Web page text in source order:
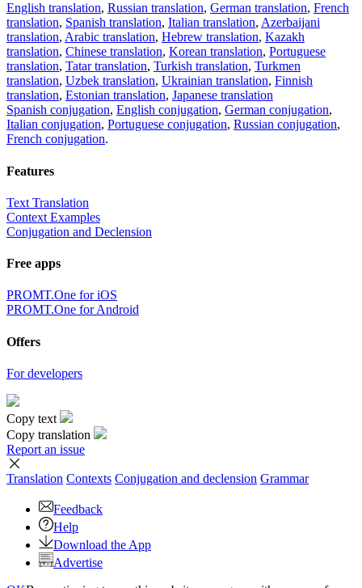
English translation, Russian translation, German translation, French
translation, Spanish translation, Italian translation, Azerbaijani
translation, Arabic translation, Hebrew translation, Kazakh
translation, Chinese translation, Korean translation, Portuguese
translation, Tatar translation, Turkish translation, Turkmen
translation, Uzbek translation, Ukrainian translation, Finnish
translation, Estonian translation, Japanese translation
Spanish conjugation, English conjugation, German conjugation,
Italian conjugation, Portuguese conjugation, Russian conjugation,
French conjugation.
Features
Text Translation
Context Examples
Conjugation and Declension
Free apps
PROMT.One for iOS
PROMT.One for Android
Offers
For developers
Copy text
Copy translation
Report an issue
Translation Contexts Conjugation and declension Grammar
Feedback
Help
Download the App
Advertise